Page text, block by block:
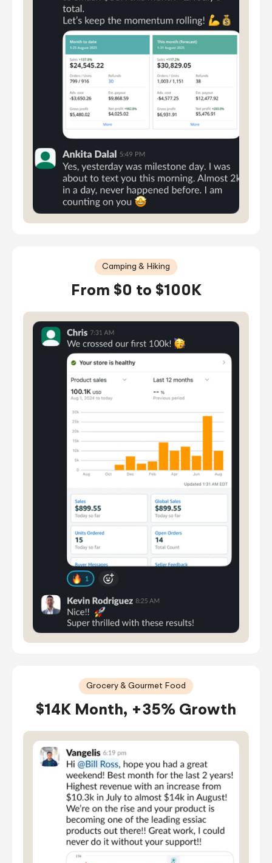
Camping & Hiking
From $0 to $100K
Grocery & Gourmet Food
$14K Month, +35% Growth